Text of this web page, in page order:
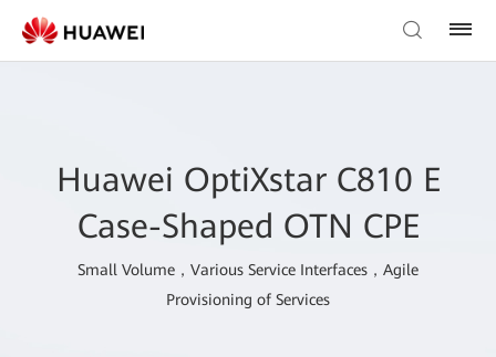
Huawei OptiXstar C810 E
Case-Shaped OTN CPE
Small Volume，Various Service Interfaces，Agile
Provisioning of Services